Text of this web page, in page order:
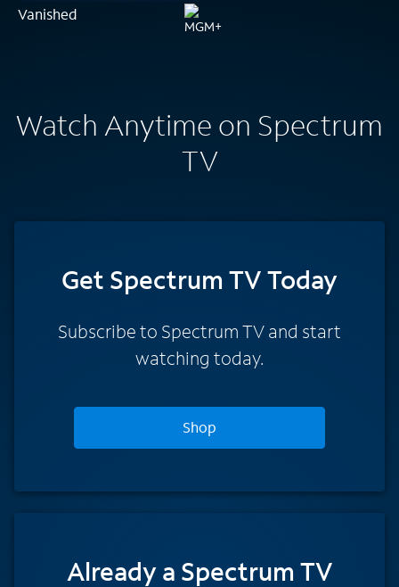
Vanished
Watch Anytime on Spectrum
TV
Get Spectrum TV Today
Subscribe to Spectrum TV and start
watching today.
Shop
Already a Spectrum TV